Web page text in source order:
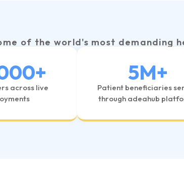
of the world's most demanding
+
across live
5M+
Patient beneficiaries
through adeahub